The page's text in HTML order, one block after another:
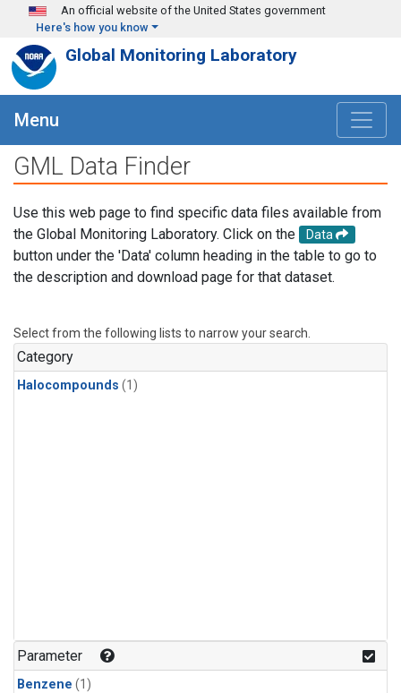
Skip to main content
An official website of the United States government
Here's how you know
Global Monitoring Laboratory
Menu
GML Data Finder
Use this web page to find specific data files available from
the Global Monitoring Laboratory. Click on the
Data
button under the 'Data' column heading in the table to go to
the description and download page for that dataset.
Select from the following lists to narrow your search.
Category
Halocompounds (1)
Parameter
Benzene (1)